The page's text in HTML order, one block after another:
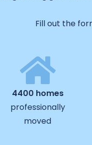
Fill out the
4400 homes
professionally
moved